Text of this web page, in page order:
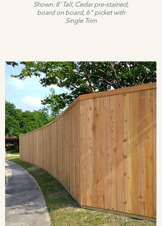
Shown: 8' Tall, Cedar pre-stained,
board on board, 6" picket with
Single Trim